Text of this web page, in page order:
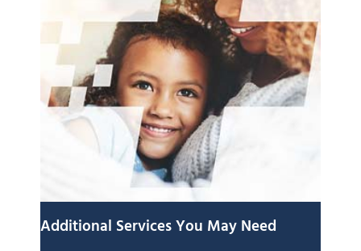
Additional Services You May Need